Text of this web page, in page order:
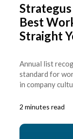
Strategus
Best
Straight
Annual list
standard for
in company
2 minutes read